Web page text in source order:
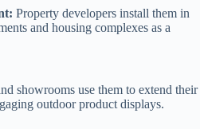
​ Property developers install them in
and housing complexes as a
showrooms use them to extend their
outdoor product displays.